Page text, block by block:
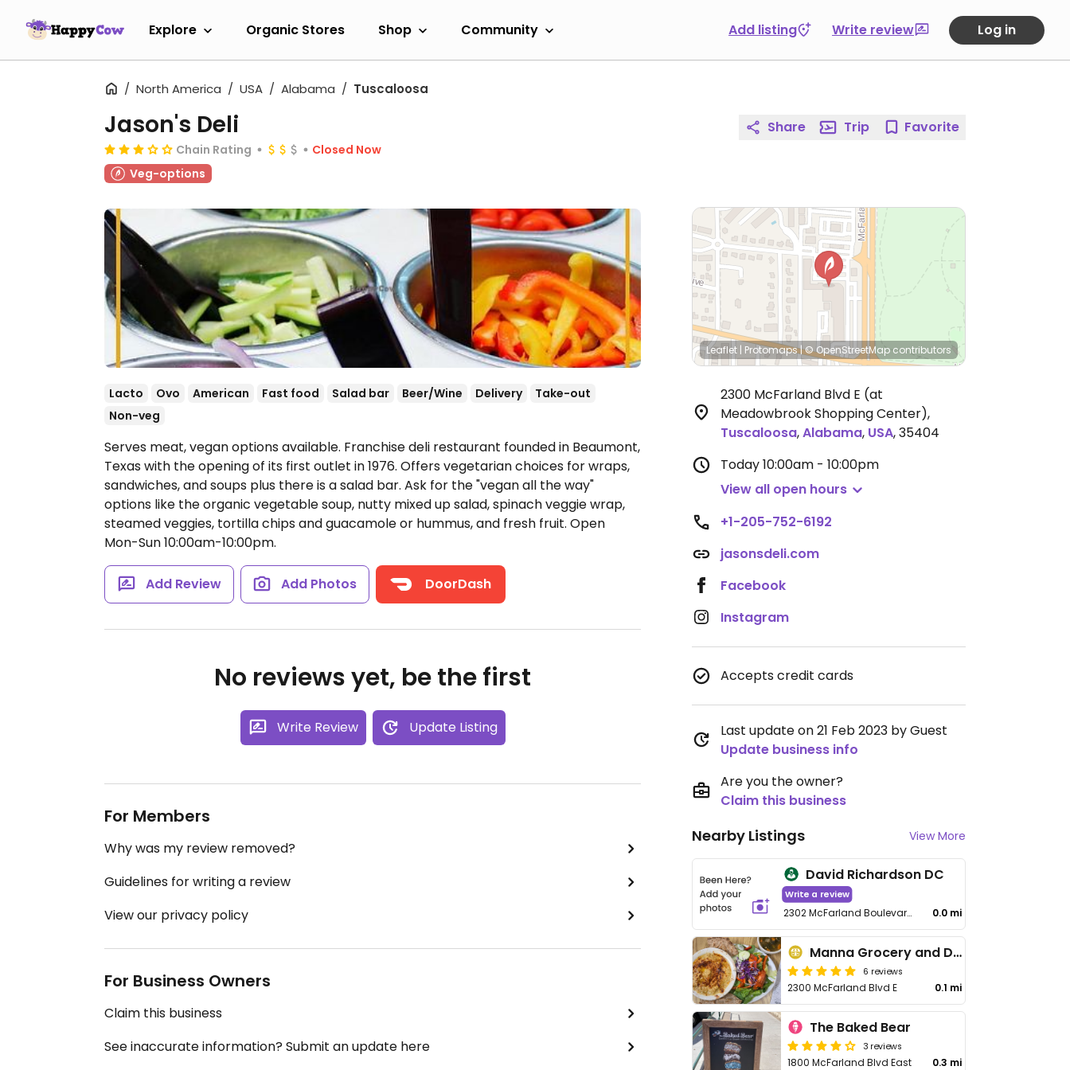
Explore Organic Stores Shop Community Add listing Write review Log in
North America USA Alabama Tuscaloosa
Jason's Deli
Chain Rating
Closed Now
Veg-options
Lacto Ovo American Fast food Salad bar Beer/Wine Delivery
Take-out
Non-veg
Serves meat, vegan options available. Franchise deli restaurant founded in Beaumont,
Texas with the opening of its first outlet in 1976. Offers vegetarian choices for wraps,
sandwiches, and soups plus there is a salad bar. Ask for the "vegan all the way"
options like the organic vegetable soup, nutty mixed up salad, spinach veggie wrap,
steamed veggies, tortilla chips and guacamole or hummus, and fresh fruit. Open
Mon-Sun 10:00am-10:00pm.
Add Review Add Photos DoorDash
No reviews yet, be the first
Write Review Update Listing
For Members
Why was my review removed?
Guidelines for writing a review
View our privacy policy
For Business Owners
Claim this business
See inaccurate information? Submit an update here
Share Trip Favorite
Leaflet | Protomaps|© OpenStreetMap contributors
2300 McFarland Blvd E (at
Meadowbrook Shopping Center),
Tuscaloosa,Alabama, USA,35404
Today10:00am - 10:00pm
View all open hours
+1-205-752-6192
jasonsdeli.com
Facebook
Instagram
Accepts credit cards
Last update on 21 Feb 2023 by Guest
Update business info
Are you the owner?
Claim this business
Nearby Listings View More
David Richardson DC
Write a review
2302 McFarland Boulevard East, Tuscaloosa 0.0 mi
Manna Grocery and Deli
6 reviews
2300 McFarland Blvd E 0.1 mi
The Baked Bear
3 reviews
1800 McFarland Blvd East 0.3 mi